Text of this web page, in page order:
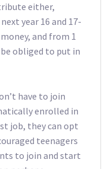
either,
year 16 and 17-
and from 1
obliged to put in
have to join
enrolled in
job, they can opt
teenagers
to join and start